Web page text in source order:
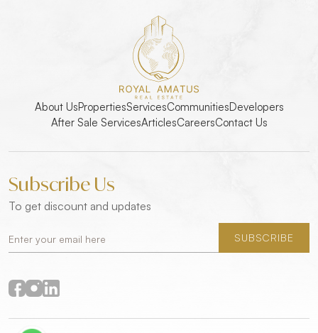
About UsPropertiesServicesCommunitiesDevelopers
After Sale ServicesArticlesCareersContact Us
Subscribe Us
To get discount and updates
SUBSCRIBE